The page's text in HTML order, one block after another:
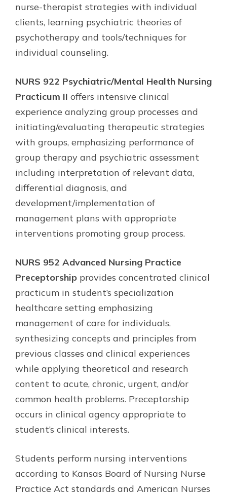
nurse-therapist strategies with individual
clients, learning psychiatric theories of
psychotherapy and tools/techniques for
individual counseling.
NURS 922 Psychiatric/Mental Health Nursing
Practicum II offers intensive clinical
experience analyzing group processes and
initiating/evaluating therapeutic strategies
with groups, emphasizing performance of
group therapy and psychiatric assessment
including interpretation of relevant data,
differential diagnosis, and
development/implementation of
management plans with appropriate
interventions promoting group process.
NURS 952 Advanced Nursing Practice
Preceptorship provides concentrated clinical
practicum in student’s specialization
healthcare setting emphasizing
management of care for individuals,
synthesizing concepts and principles from
previous classes and clinical experiences
while applying theoretical and research
content to acute, chronic, urgent, and/or
common health problems. Preceptorship
occurs in clinical agency appropriate to
student’s clinical interests.
Students perform nursing interventions
according to Kansas Board of Nursing Nurse
Practice Act standards and American Nurses